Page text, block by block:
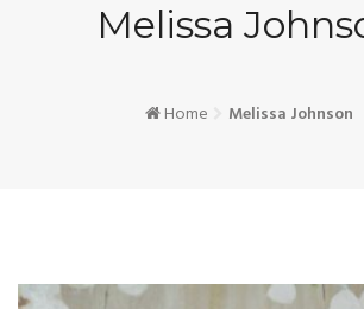
Melissa
Home Melissa Johnson